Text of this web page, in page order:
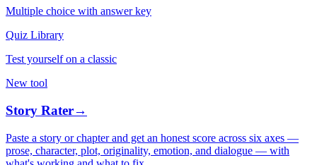
Multiple choice with answer key
Quiz Library
Test yourself on a classic
New tool
Story Rater→
Paste a story or chapter and get an honest score across six axes —
prose, character, plot, originality, emotion, and dialogue — with